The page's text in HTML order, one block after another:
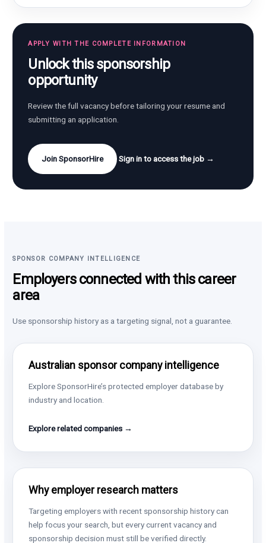
APPLY WITH THE COMPLETE INFORMATION
Unlock this sponsorship
opportunity
Review the full vacancy before tailoring your resume and
submitting an application.
Join SponsorHire Sign in to access the job →
SPONSOR COMPANY INTELLIGENCE
Employers connected with this career
area
Use sponsorship history as a targeting signal, not a guarantee.
Australian sponsor company intelligence
Explore SponsorHire’s protected employer database by
industry and location.
Explore related companies →
Why employer research matters
Targeting employers with recent sponsorship history can
help focus your search, but every current vacancy and
sponsorship decision must still be verified directly.